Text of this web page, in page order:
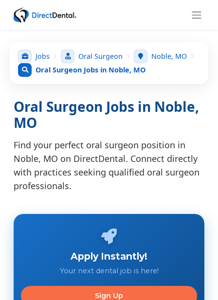
Jobs Oral Surgeon
Noble, MO
Oral Surgeon Jobs in Noble, MO
Oral Surgeon Jobs in Noble,
MO
Find your perfect oral surgeon position in
Noble, MO on DirectDental. Connect directly
with practices seeking qualified oral surgeon
professionals.
Apply Instantly!
Your next dental job is here!
Sign Up